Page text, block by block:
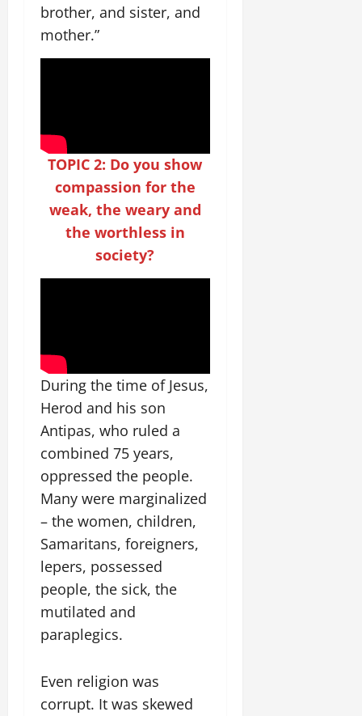
brother, and sister, and
mother.”
TOPIC 2: Do you show
compassion for the
weak, the weary and
the worthless in
society?
During the time of Jesus,
Herod and his son
Antipas, who ruled a
combined 75 years,
oppressed the people.
Many were marginalized
– the women, children,
Samaritans, foreigners,
lepers, possessed
people, the sick, the
mutilated and
paraplegics.
Even religion was
corrupt. It was skewed